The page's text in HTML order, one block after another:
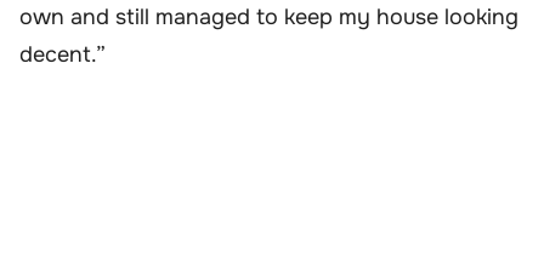
own and still managed to keep my house looking
decent.”